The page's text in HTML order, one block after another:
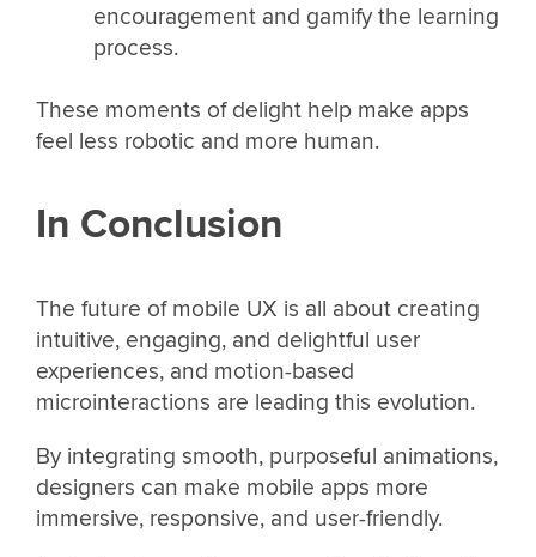
encouragement and gamify the learning
process.
These moments of delight help make apps
feel less robotic and more human.
In Conclusion
The future of mobile UX is all about creating
intuitive, engaging, and delightful user
experiences, and motion-based
microinteractions are leading this evolution.
By integrating smooth, purposeful animations,
designers can make mobile apps more
immersive, responsive, and user-friendly.